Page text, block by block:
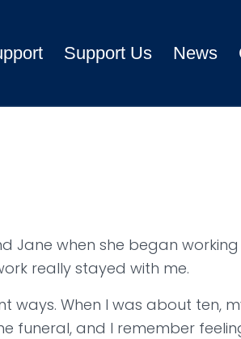
Support Us News
Jane when she began working
really stayed with me.
ways. When I was about ten,
funeral, and I remember